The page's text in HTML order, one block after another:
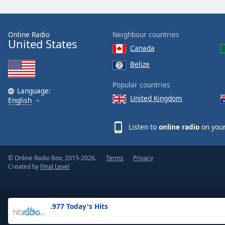
Text
Opacity
Background
.977 Today's Hits
Online Radio
United States
Language:
English
Neighbour countries
Canada
Belize
Popular countries
United Kingdom
Listen to online radio on
© Online Radio Box, 2015-2026.
Created by Final Level
Terms Privacy